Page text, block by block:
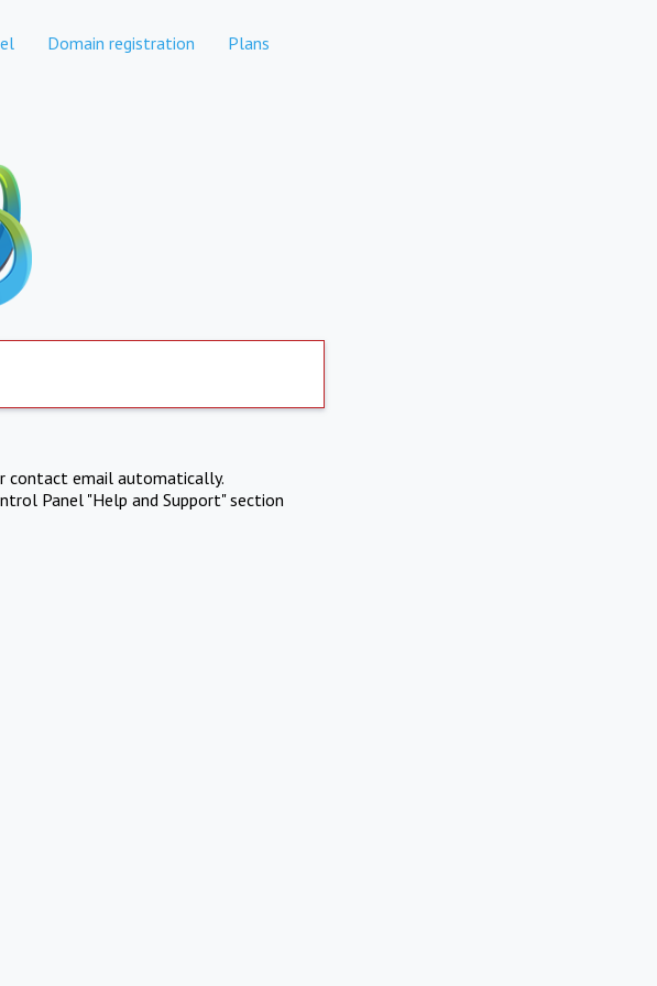
Domain registration Plans
contact email automatically.
Panel "Help and Support" section